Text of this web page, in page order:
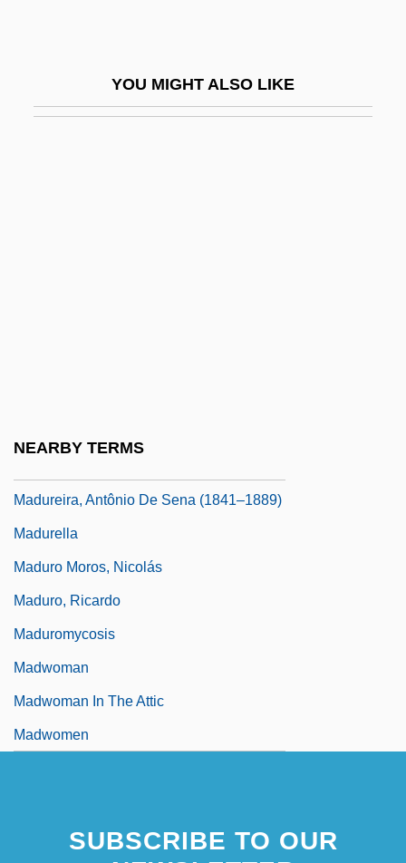
YOU MIGHT ALSO LIKE
NEARBY TERMS
Madureira, Antônio De Sena (1841–1889)
Madurella
Maduro Moros, Nicolás
Maduro, Ricardo
Maduromycosis
Madwoman
Madwoman In The Attic
Madwomen
SUBSCRIBE TO OUR